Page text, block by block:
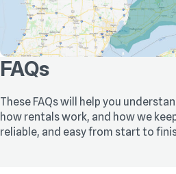
FAQs
These FAQs will help you
how rentals work, and how we
reliable, and easy from start to